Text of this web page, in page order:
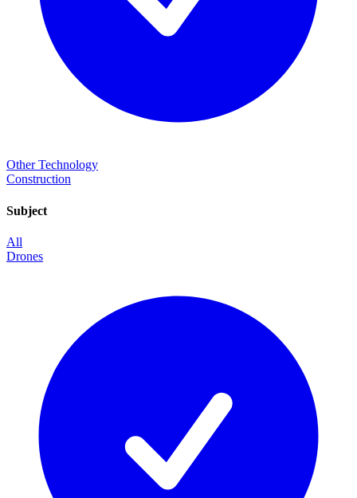
Other Technology
Construction
Subject
All
Drones